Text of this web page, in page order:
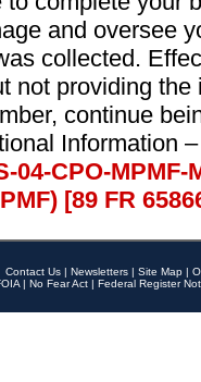
and oversee
collected.
not providing
continue
Information
04-CPO-
[89 FR
Contact Us | Newsletters | Site Map |
| No Fear Act | Federal Register